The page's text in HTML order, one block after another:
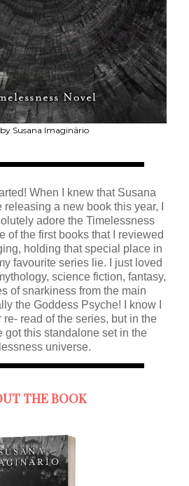
Susana Imaginȧrio
When I knew that Susana
a new book this year, I
adore the Timelessness
of the first books that I reviewed
holding that special place in
favourite series lie. I just loved
science fiction, fantasy,
of snarkiness from the main
the Goddess Psyche! I know I
read of the series, but in the
got this standalone set in the
universe.
THE BOOK